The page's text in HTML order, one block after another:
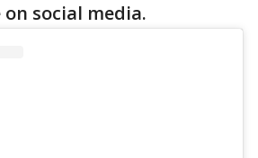
social media.